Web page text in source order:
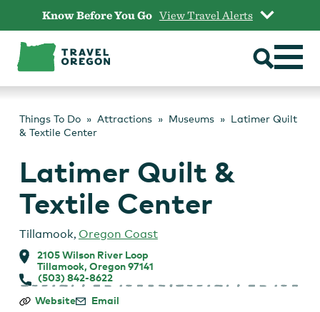
content
Know Before You Go View Travel Alerts
Things To Do Attractions Museums
Latimer Quilt
& Textile Center
Latimer Quilt &
Textile Center
Tillamook, Oregon Coast
2105 Wilson River Loop
Tillamook, Oregon 97141
(503) 842-8622
Latimer
Website Email